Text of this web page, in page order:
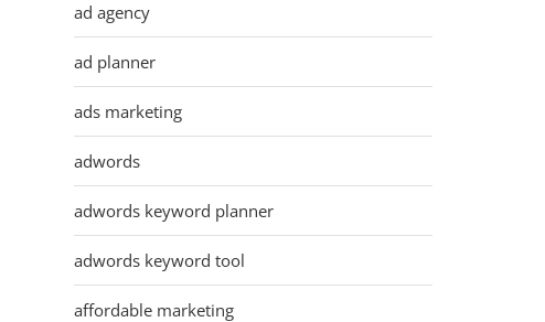
ad agency
ad planner
ads marketing
adwords
adwords keyword planner
adwords keyword tool
affordable marketing